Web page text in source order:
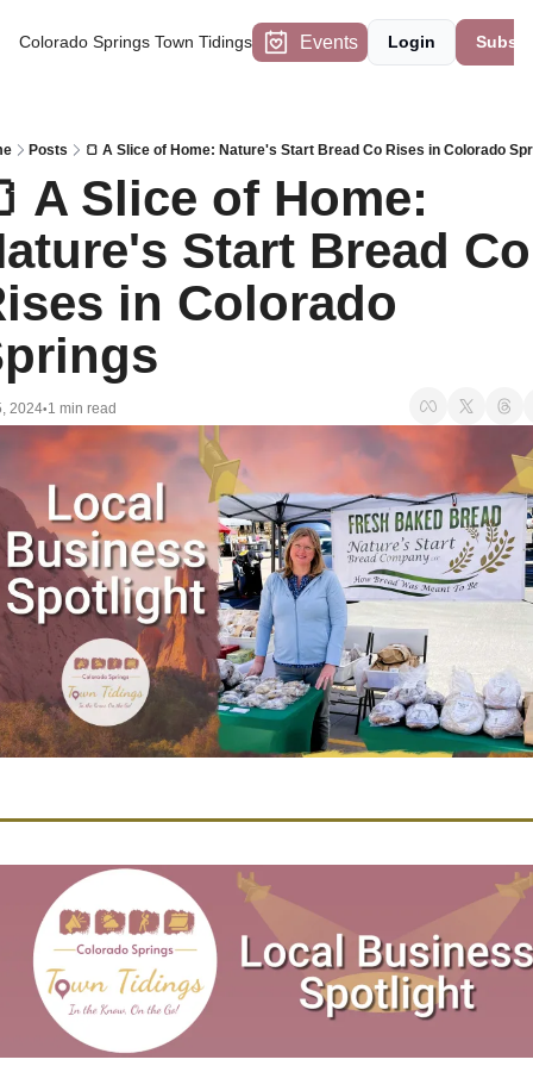
Colorado Springs Town Tidings Events Login
Posts 🍞 A Slice of Home: Nature's Start Bread Co Rises in Colorado
A Slice of Home:
Start Bread Co
in Colorado
2024•1 min read